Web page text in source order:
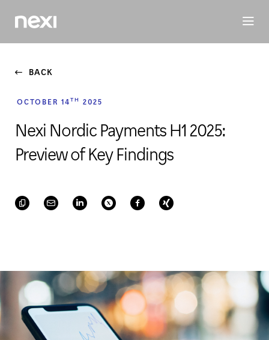
BUSINESSINVESTORSSUSTAINABILITYPEOPLE
BACK
OCTOBER 14TH 2025
Nexi Nordic Payments H1 2025:
Preview of Key Findings